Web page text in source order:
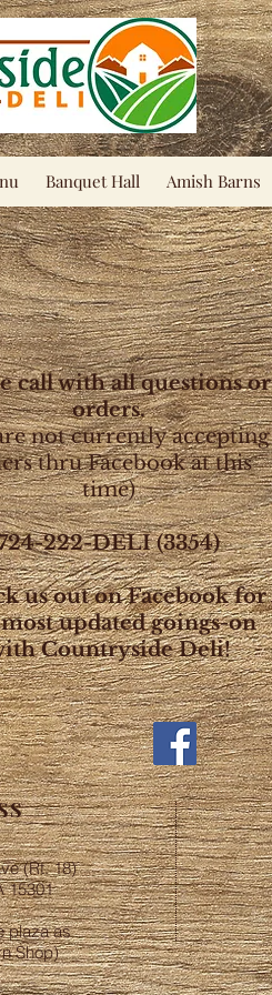
Banquet Hall Amish Barns
call with all questions or
orders.
not currently accepting
thru Facebook at this
time)
222-DELI (3354)
us out on Facebook for
updated goings-on
Countryside Deli!
(Rt. 18)
15301
plaza as
Shop)